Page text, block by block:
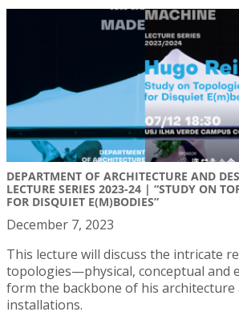
DEPARTMENT OF ARCHITECTURE AND
LECTURE SERIES 2023-24 | “STUDY ON
FOR DISQUIET E(M)BODIES”
December 7, 2023
This lecture will discuss the intricate
topologies—physical, conceptual
form the backbone of his architecture
installations.